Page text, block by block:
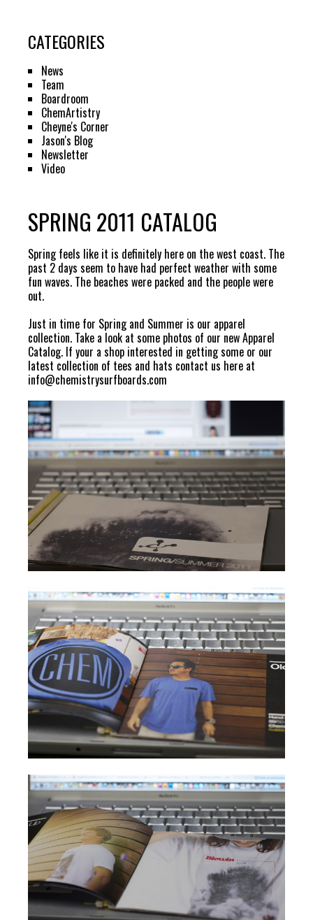
CATEGORIES
News
Team
Boardroom
ChemArtistry
Cheyne's Corner
Jason's Blog
Newsletter
Video
SPRING 2011 CATALOG
Spring feels like it is definitely here on the west coast. The
past 2 days seem to have had perfect weather with some
fun waves. The beaches were packed and the people were
out.
Just in time for Spring and Summer is our apparel
collection. Take a look at some photos of our new Apparel
Catalog. If your a shop interested in getting some or our
latest collection of tees and hats contact us here at
info@chemistrysurfboards.com